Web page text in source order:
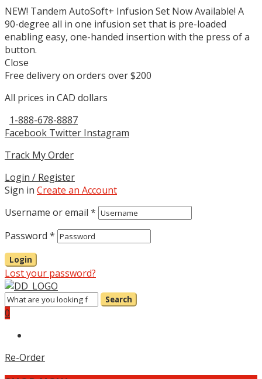
NEW! Tandem AutoSoft+ Infusion Set Now Available! A
90-degree all in one infusion set that is pre-loaded
enabling easy, one-handed insertion with the press of a
button.
Close
Free delivery on orders over $200
All prices in CAD dollars
1-888-678-8887
Facebook Twitter Instagram
Track My Order
Login / Register
Sign in Create an Account
Username or email *
Password *
Login
Lost your password?
Search
0
Re-Order